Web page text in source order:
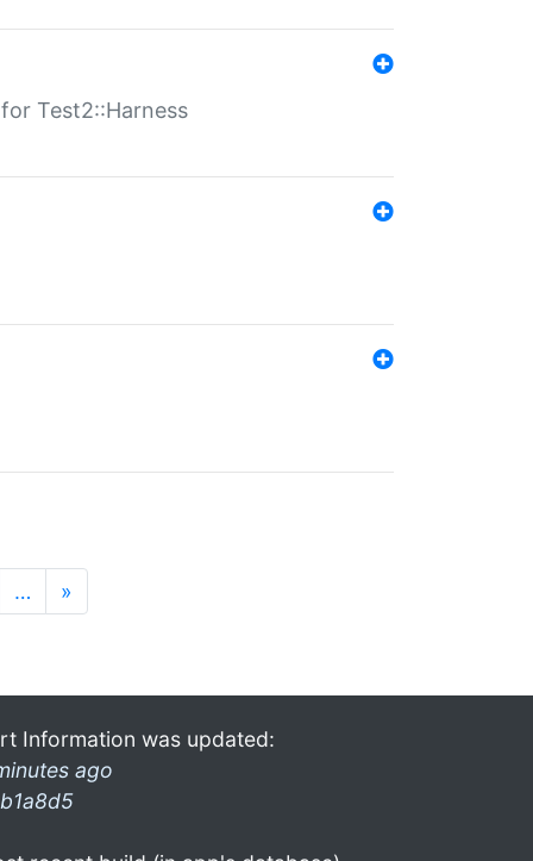
Test2::Harness
… »
Information was updated:
ago